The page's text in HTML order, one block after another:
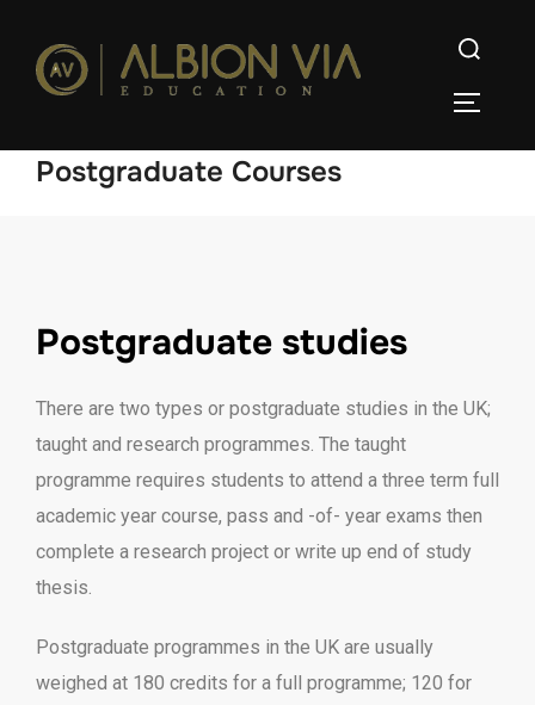
Postgraduate Courses
Postgraduate studies
There are two types or postgraduate studies in the UK;
taught and research programmes. The taught
programme requires students to attend a three term full
academic year course, pass and -of- year exams then
complete a research project or write up end of study
thesis.
Postgraduate programmes in the UK are usually
weighed at 180 credits for a full programme; 120 for